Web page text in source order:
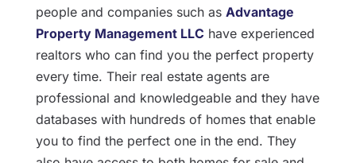
people and companies such as Advantage
Property Management LLC have experienced
realtors who can find you the perfect property
every time. Their real estate agents are
professional and knowledgeable and they have
databases with hundreds of homes that enable
you to find the perfect one in the end. They